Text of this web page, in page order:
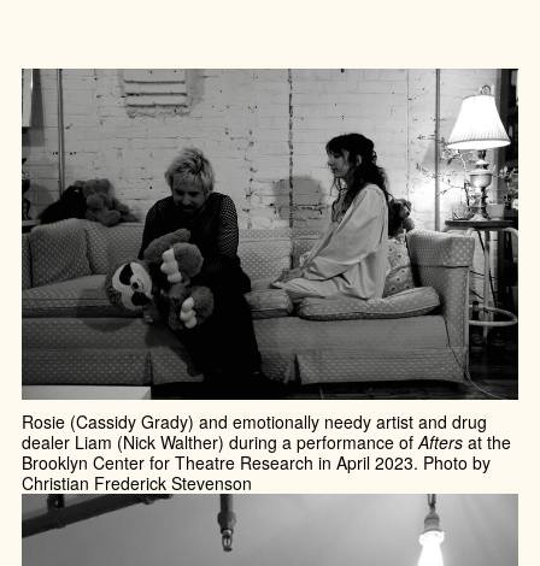
Rosie (Cassidy Grady) and emotionally needy artist and drug
dealer Liam (Nick Walther) during a performance of Aftersat the
Brooklyn Center for Theatre Research in April 2023. Photo by
Christian Frederick Stevenson